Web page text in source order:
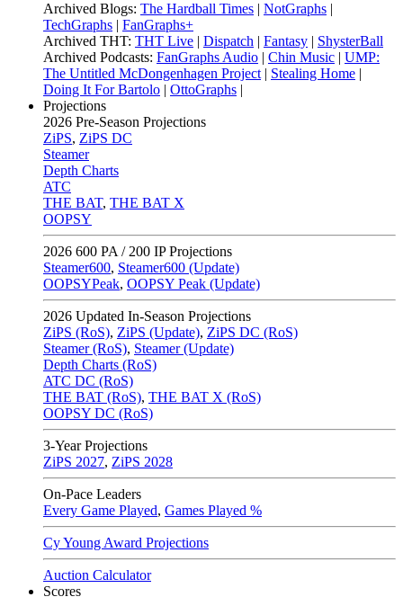
Archived Blogs: The Hardball Times | NotGraphs |
TechGraphs | FanGraphs+
Archived THT: THT Live | Dispatch | Fantasy | ShysterBall
Archived Podcasts: FanGraphs Audio | Chin Music | UMP:
The Untitled McDongenhagen Project | Stealing Home |
Doing It For Bartolo | OttoGraphs |
Projections
2026 Pre-Season Projections
ZiPS, ZiPS DC
Steamer
Depth Charts
ATC
THE BAT, THE BAT X
OOPSY
2026 600 PA / 200 IP Projections
Steamer600, Steamer600 (Update)
OOPSYPeak, OOPSY Peak (Update)
2026 Updated In-Season Projections
ZiPS (RoS), ZiPS (Update), ZiPS DC (RoS)
Steamer (RoS), Steamer (Update)
Depth Charts (RoS)
ATC DC (RoS)
THE BAT (RoS), THE BAT X (RoS)
OOPSY DC (RoS)
3-Year Projections
ZiPS 2027, ZiPS 2028
On-Pace Leaders
Every Game Played, Games Played %
Cy Young Award Projections
Auction Calculator
Scores